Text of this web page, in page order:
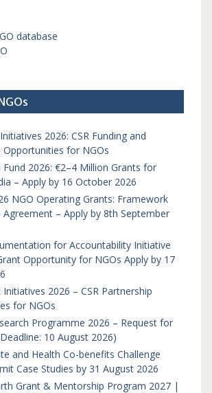
database
2026: CSR Funding and
Opportunities for NGOs
Fund 2026: €2–4 Million Grants for
– Apply by 16 October 2026
NGO Operating Grants: Framework
Agreement – Apply by 8th September
for Accountability Initiative
Opportunity for NGOs Apply by 17
Initiatives 2026 – CSR Partnership
for NGOs
Programme 2026 – Request for
10 August 2026)
and Health Co-benefits Challenge
Case Studies by 31 August 2026
Grant & Mentorship Program 2027 |